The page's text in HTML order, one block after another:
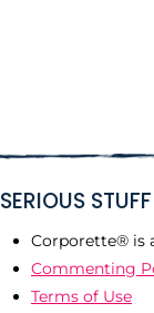
SERIOUS STUFF
Corporette® is
Commenting
Terms of Use